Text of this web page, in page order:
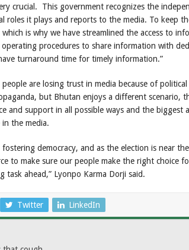
crucial. This government recognizes the
roles it plays and reports to the media. To keep
is why we have streamlined the access to
procedures to share information with
turnaround time for timely information.”
are losing trust in media because of political
but Bhutan enjoys a different scenario,
and support in all possible ways and the biggest
in the media.
democracy, and as the election is near
to make sure our people make the right choice
task ahead,” Lyonpo Karma Dorji said.
Twitter LinkedIn